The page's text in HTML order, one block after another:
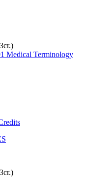
Medical Terminology